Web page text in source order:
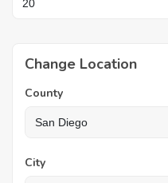
Change Location
County
City